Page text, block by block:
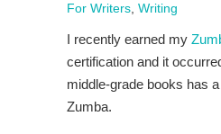
For Writers Writing
I recently earned my
certification and it
middle-grade books has
Zumba.